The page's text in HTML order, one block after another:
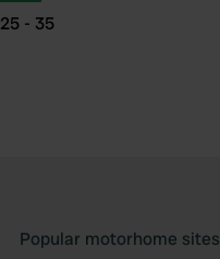
25 - 35
Popular motorhome sites